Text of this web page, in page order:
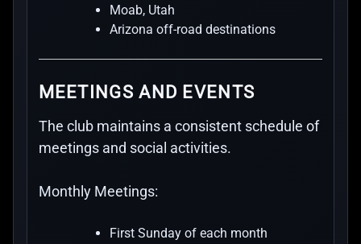
Moab, Utah
Arizona off-road destinations
MEETINGS AND EVENTS
The club maintains a consistent schedule of
meetings and social activities.
Monthly Meetings:
First Sunday of each month